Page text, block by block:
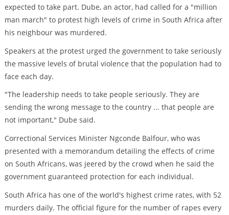
expected to take part. Dube, an actor, had called for a "million
man march" to protest high levels of crime in South Africa after
his neighbour was murdered.
Speakers at the protest urged the government to take seriously
the massive levels of brutal violence that the population had to
face each day.
"The leadership needs to take people seriously. They are
sending the wrong message to the country ... that people are
not important," Dube said.
Correctional Services Minister Ngconde Balfour, who was
presented with a memorandum detailing the effects of crime
on South Africans, was jeered by the crowd when he said the
government guaranteed protection for each individual.
South Africa has one of the world's highest crime rates, with 52
murders daily. The official figure for the number of rapes every